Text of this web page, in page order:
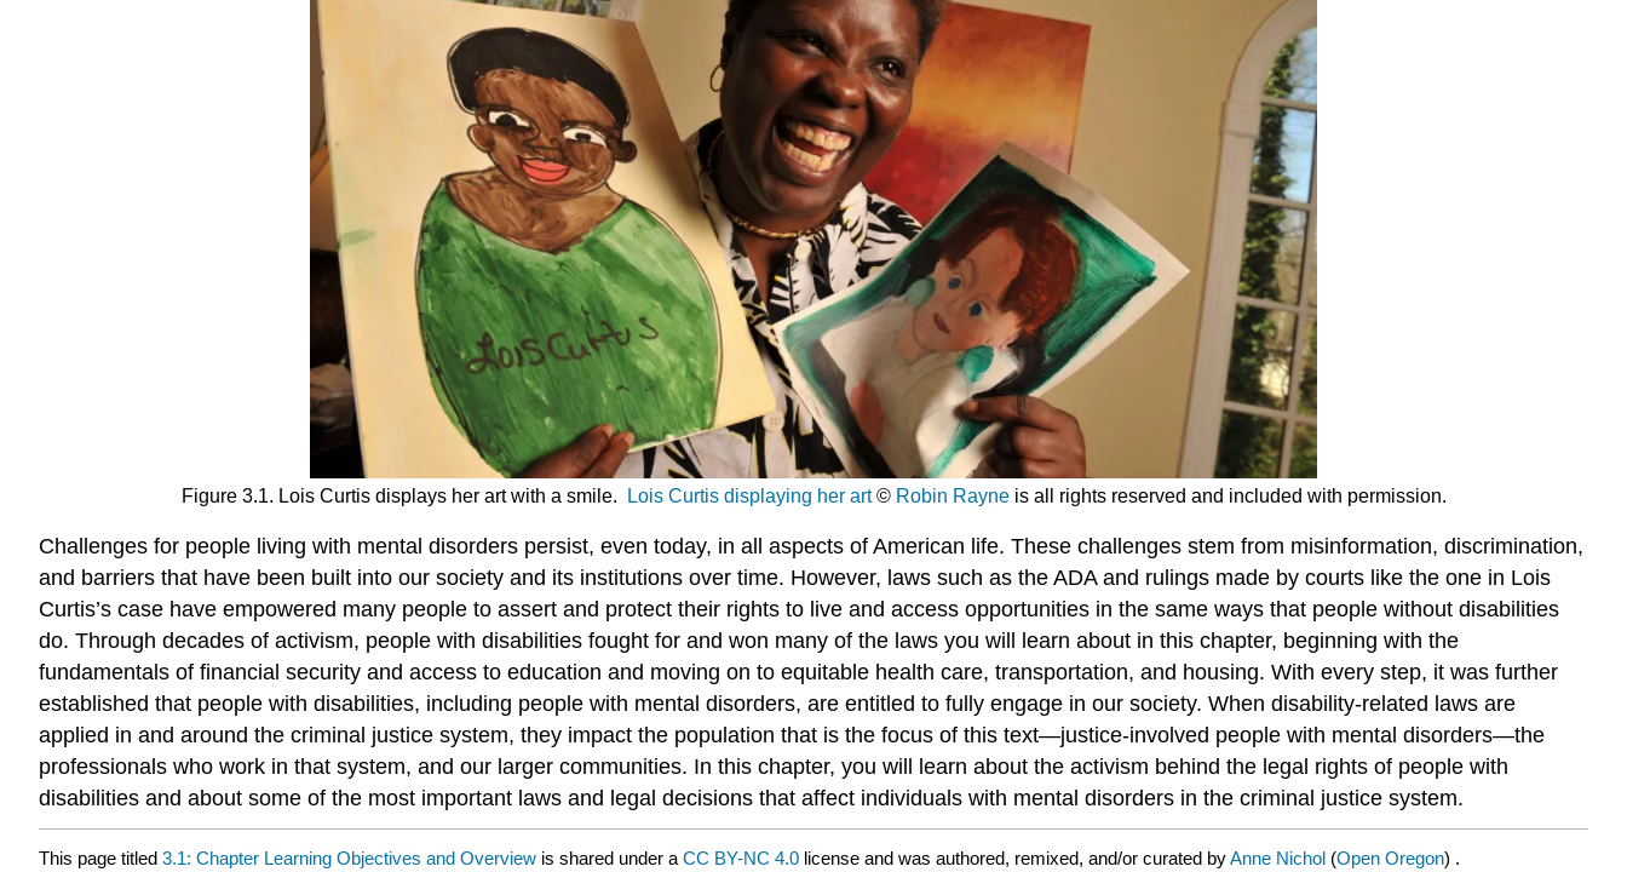
Figure 3.1. Lois Curtis displays her art with a smile. Lois Curtis displaying her art© Robin Rayneis all rights reserved and included with permission.
Challenges for people living with mental disorders persist, even today, in all aspects of American life. These challenges stem from misinformation, discrimination,
and barriers that have been built into our society and its institutions over time. However, laws such as the ADA and rulings made by courts like the one in Lois
Curtis’s case have empowered many people to assert and protect their rights to live and access opportunities in the same ways that people without disabilities
do. Through decades of activism, people with disabilities fought for and won many of the laws you will learn about in this chapter, beginning with the
fundamentals of financial security and access to education and moving on to equitable health care, transportation, and housing. With every step, it was further
established that people with disabilities, including people with mental disorders, are entitled to fully engage in our society. When disability-related laws are
applied in and around the criminal justice system, they impact the population that is the focus of this text—justice-involved people with mental disorders—the
professionals who work in that system, and our larger communities. In this chapter, you will learn about the activism behind the legal rights of people with
disabilities and about some of the most important laws and legal decisions that affect individuals with mental disorders in the criminal justice system.
This page titled 3.1: Chapter Learning Objectives and Overview is shared under a CC BY-NC 4.0 license and was authored, remixed, and/or curated byAnne Nichol (Open Oregon) .